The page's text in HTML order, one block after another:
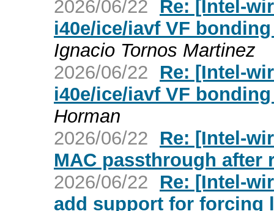
2026/06/22
Re: [Intel-
i40e/ice/iavf VF
Ignacio Tornos Martinez
2026/06/22
Re: [Intel-
i40e/ice/iavf VF
Horman
2026/06/22
Re: [Intel-
MAC passthrough after
2026/06/22
Re: [Intel-
add support for forcing